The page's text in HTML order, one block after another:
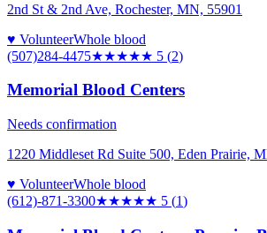
2nd St & 2nd Ave, Rochester, MN, 55901
♥ VolunteerWhole blood
(507)284-4475★★★★★ 5 (2)
Memorial Blood Centers
Needs confirmation
1220 Middleset Rd Suite 500, Eden Prairie,
♥ VolunteerWhole blood
(612)-871-3300★★★★★ 5 (1)